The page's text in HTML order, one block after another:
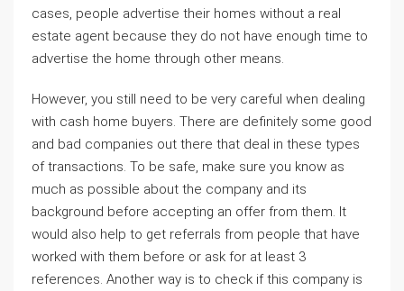
cases, people advertise their homes without a real
estate agent because they do not have enough time to
advertise the home through other means.
However, you still need to be very careful when dealing
with cash home buyers. There are definitely some good
and bad companies out there that deal in these types
of transactions. To be safe, make sure you know as
much as possible about the company and its
background before accepting an offer from them. It
would also help to get referrals from people that have
worked with them before or ask for at least 3
references. Another way is to check if this company is